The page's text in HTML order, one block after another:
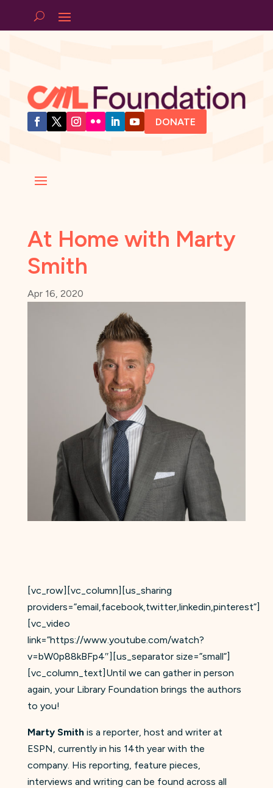
DONATE
At Home with Marty
Smith
Apr 16, 2020
[vc_row][vc_column][us_sharing
providers=”email,facebook,twitter,linkedin,pinterest”]
[vc_video
link=”https://www.youtube.com/watch?
v=bW0p88kBFp4″][us_separator size=”small”]
[vc_column_text]Until we can gather in person
again, your Library Foundation brings the authors
to you!
Marty Smithis a reporter, host and writer at
ESPN, currently in his 14th year with the
company. His reporting, feature pieces,
interviews and writing can be found across all